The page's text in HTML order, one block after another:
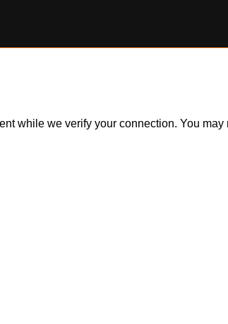
while we verify your connection. You may